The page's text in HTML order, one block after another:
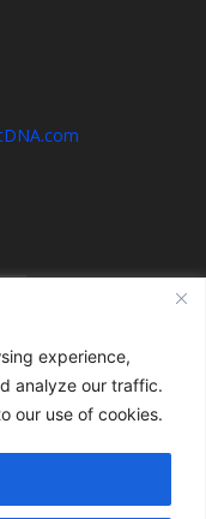
experience,
analyze our traffic.
our use of cookies.
Now
of Use
Contact Us
Reserved.